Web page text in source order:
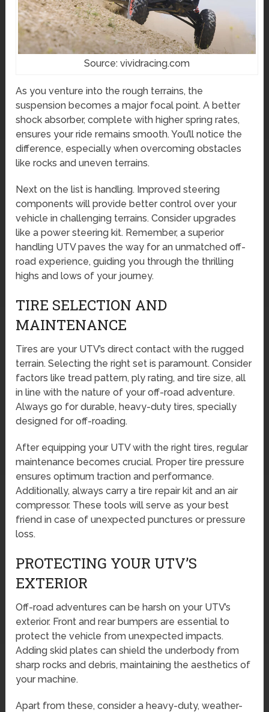
Source: vividracing.com
As you venture into the rough terrains, the
suspension becomes a major focal point. A better
shock absorber, complete with higher spring rates,
ensures your ride remains smooth. You’ll notice the
difference, especially when overcoming obstacles
like rocks and uneven terrains.
Next on the list is handling. Improved steering
components will provide better control over your
vehicle in challenging terrains. Consider upgrades
like a power steering kit. Remember, a superior
handling UTV paves the way for an unmatched off-
road experience, guiding you through the thrilling
highs and lows of your journey.
TIRE SELECTION AND
MAINTENANCE
Tires are your UTV’s direct contact with the rugged
terrain. Selecting the right set is paramount. Consider
factors like tread pattern, ply rating, and tire size, all
in line with the nature of your off-road adventure.
Always go for durable, heavy-duty tires, specially
designed for off-roading.
After equipping your UTV with the right tires, regular
maintenance becomes crucial. Proper tire pressure
ensures optimum traction and performance.
Additionally, always carry a tire repair kit and an air
compressor. These tools will serve as your best
friend in case of unexpected punctures or pressure
loss.
PROTECTING YOUR UTV’S
EXTERIOR
Off-road adventures can be harsh on your UTV’s
exterior. Front and rear bumpers are essential to
protect the vehicle from unexpected impacts.
Adding skid plates can shield the underbody from
sharp rocks and debris, maintaining the aesthetics of
your machine.
Apart from these, consider a heavy-duty, weather-